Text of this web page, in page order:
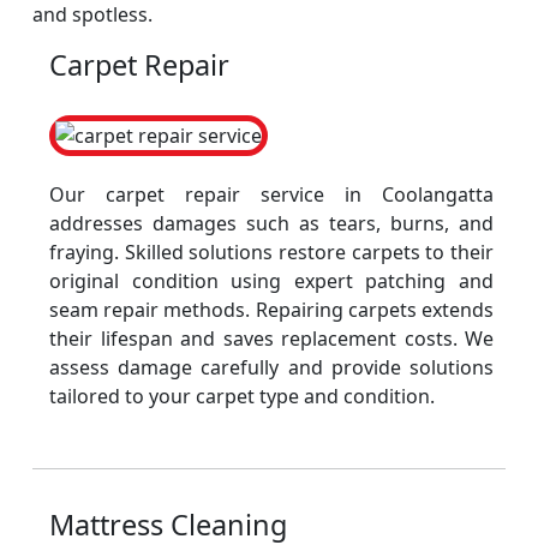
and spotless.
Carpet Repair
Our carpet repair service in Coolangatta
addresses damages such as tears, burns, and
fraying. Skilled solutions restore carpets to their
original condition using expert patching and
seam repair methods. Repairing carpets extends
their lifespan and saves replacement costs. We
assess damage carefully and provide solutions
tailored to your carpet type and condition.
Mattress Cleaning